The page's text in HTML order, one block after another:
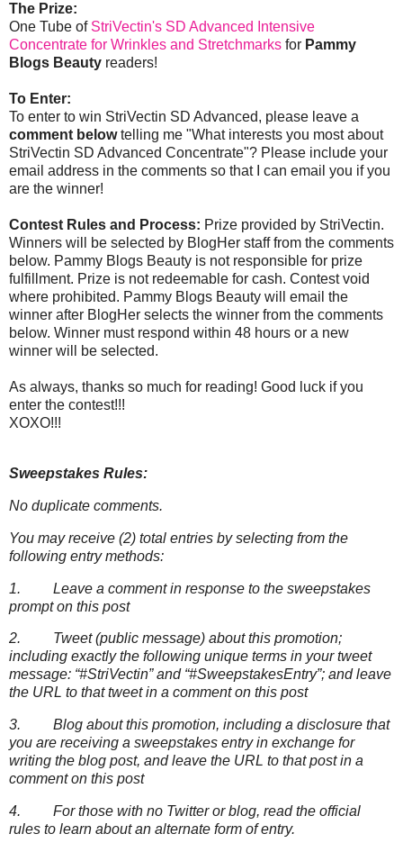
The Prize:
One Tube of StriVectin's SD Advanced Intensive
Concentrate for Wrinkles and Stretchmarks for Pammy
Blogs Beauty readers!
To Enter:
To enter to win StriVectin SD Advanced, please leave a
comment belowtelling me "What interests you most about
StriVectin SD Advanced Concentrate"? Please include your
email address in the comments so that I can email you if you
are the winner!
Contest Rules and Process: Prize provided by StriVectin.
Winners will be selected by BlogHer staff from the comments
below. Pammy Blogs Beauty is not responsible for prize
fulfillment. Prize is not redeemable for cash. Contest void
where prohibited. Pammy Blogs Beauty will email the
winner after BlogHer selects the winner from the comments
below. Winner must respond within 48 hours or a new
winner will be selected.
As always, thanks so much for reading! Good luck if you
enter the contest!!!
XOXO!!!
Sweepstakes Rules:
No duplicate comments.
You may receive (2) total entries by selecting from the
following entry methods:
1. Leave a comment in response to the sweepstakes
prompt on this post
2. Tweet (public message) about this promotion;
including exactly the following unique terms in your tweet
message: “#StriVectin” and “#SweepstakesEntry”; and leave
the URL to that tweet in a comment on this post
3. Blog about this promotion, including a disclosure that
you are receiving a sweepstakes entry in exchange for
writing the blog post, and leave the URL to that post in a
comment on this post
4. For those with no Twitter or blog, read the official
rules to learn about an alternate form of entry.